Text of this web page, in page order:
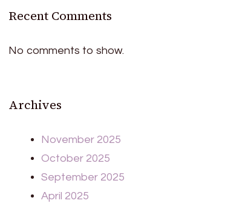
Recent Comments
No comments to show.
Archives
November 2025
October 2025
September 2025
April 2025